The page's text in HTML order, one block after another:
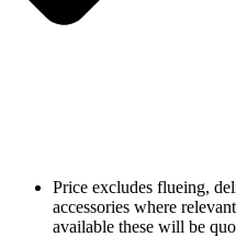
Price excludes flueing,
accessories where
available these will be